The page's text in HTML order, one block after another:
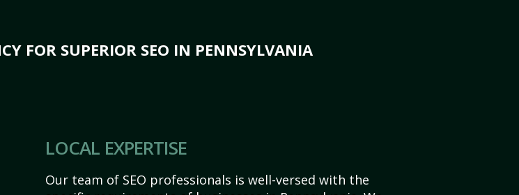
FOR SUPERIOR SEO IN PENNSYLVANIA
LOCAL EXPERTISE
Our team of SEO professionals is well-versed with the